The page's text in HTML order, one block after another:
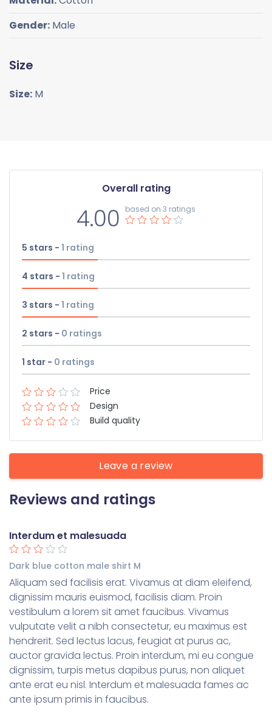
Gender: Male
Size
Size: M
Overall rating
4.00 based on 3 ratings
5 stars - 1 rating
4 stars - 1 rating
3 stars - 1 rating
2 stars - 0 ratings
1 star - 0 ratings
Price
Design
Build quality
Leave a review
Reviews and ratings
Interdum et malesuada
Dark blue cotton male shirt M
Aliquam sed facilisis erat. Vivamus at diam eleifend,
dignissim mauris euismod, facilisis diam. Proin
vestibulum a lorem sit amet faucibus. Vivamus
vulputate velit a nibh consectetur, eu maximus est
hendrerit. Sed lectus lacus, feugiat at purus ac,
auctor gravida lectus. Proin interdum, mi eu congue
dignissim, turpis metus dapibus purus, non aliquet
ante erat eu nisl. Interdum et malesuada fames ac
ante ipsum primis in faucibus.